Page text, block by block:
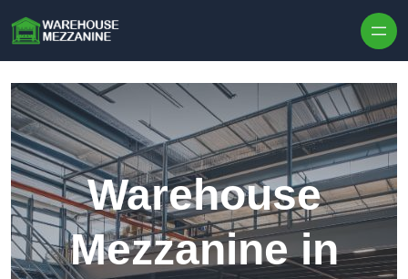
Warehouse
Mezzanine in